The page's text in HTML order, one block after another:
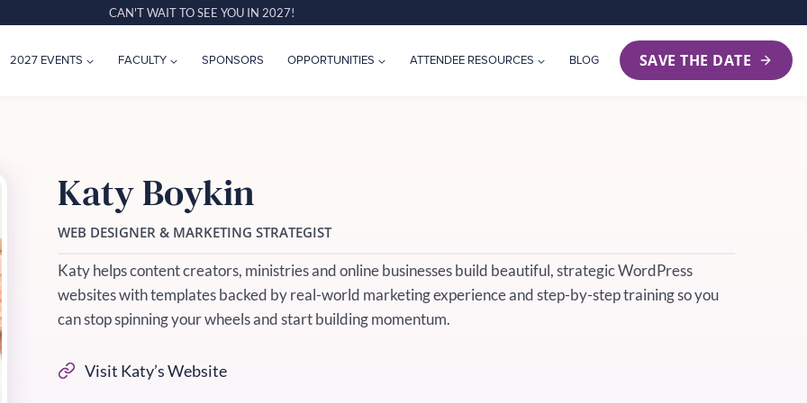
CAN'T WAIT TO SEE YOU IN 2027!
2027 EVENTS FACULTY SPONSORS OPPORTUNITIES ATTENDEE RESOURCES BLOG SAVE THE DATE
Katy Boykin
WEB DESIGNER & MARKETING STRATEGIST
Katy helps content creators, ministries and online businesses build beautiful, strategic WordPress
websites with templates backed by real-world marketing experience and step-by-step training so you
can stop spinning your wheels and start building momentum.
Visit Katy’s Website